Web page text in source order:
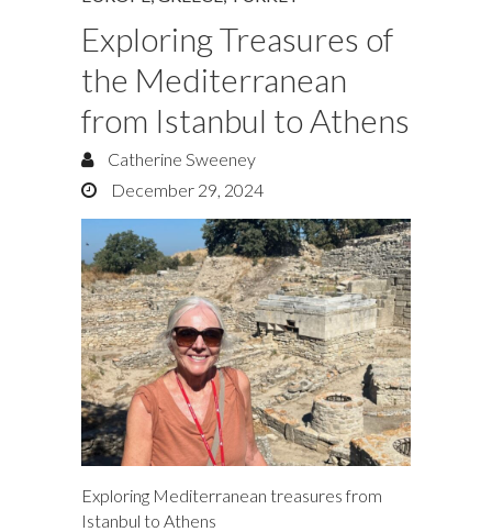
Exploring Treasures of
the Mediterranean
from Istanbul to Athens
Catherine Sweeney
December 29, 2024
Exploring Mediterranean treasures from
Istanbul to Athens